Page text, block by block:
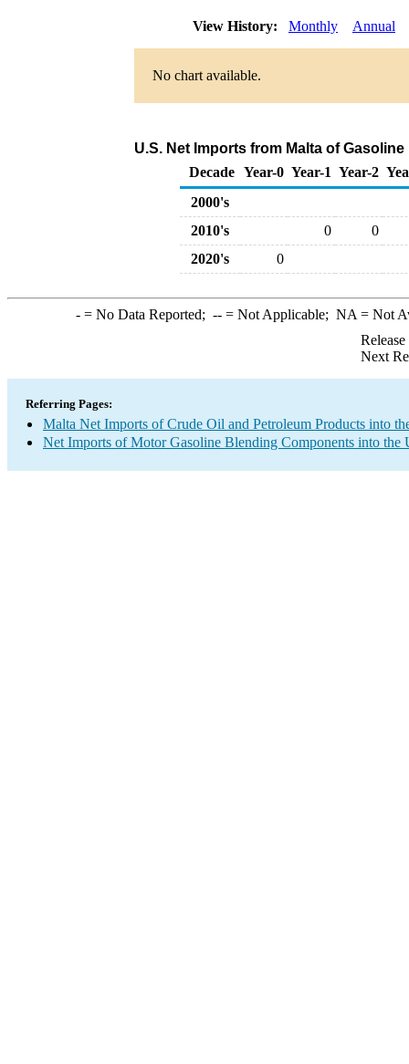
View History: Monthly Annual
No chart available.
U.S. Net Imports from Malta of
Decade Year-0 Year-1 Year-2
2000's
2010's
0
0
2020's
0
-= No Data Reported; --= Not Applicable; NA = Not
Next
Referring Pages:
Malta Net Imports of Crude Oil and Petroleum Products into
Net Imports of Motor Gasoline Blending Components into the